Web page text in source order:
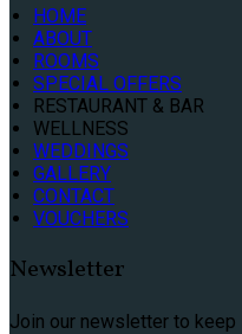
HOME
ABOUT
ROOMS
SPECIAL OFFERS
RESTAURANT & BAR
WELLNESS
WEDDINGS
GALLERY
CONTACT
VOUCHERS
Newsletter
Join our newsletter to